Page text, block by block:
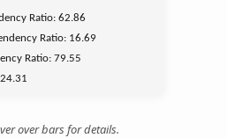
Ratio:62.86
Ratio: 16.69
Ratio:79.55
24.31
over bars for details.